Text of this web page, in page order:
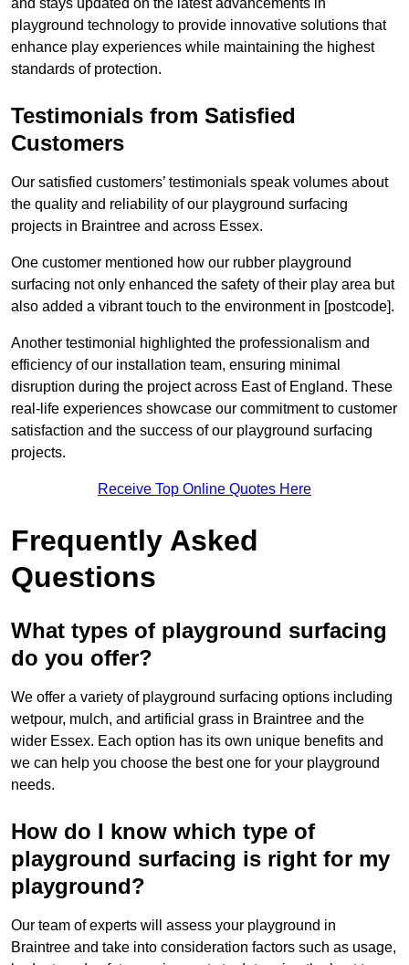
and stays updated on the latest advancements in
playground technology to provide innovative solutions that
enhance play experiences while maintaining the highest
standards of protection.
Testimonials from Satisfied
Customers
Our satisfied customers’ testimonials speak volumes about
the quality and reliability of our playground surfacing
projects in Braintree and across Essex.
One customer mentioned how our rubber playground
surfacing not only enhanced the safety of their play area but
also added a vibrant touch to the environment in [postcode].
Another testimonial highlighted the professionalism and
efficiency of our installation team, ensuring minimal
disruption during the project across East of England. These
real-life experiences showcase our commitment to customer
satisfaction and the success of our playground surfacing
projects.
Receive Top Online Quotes Here
Frequently Asked
Questions
What types of playground surfacing
do you offer?
We offer a variety of playground surfacing options including
wetpour, mulch, and artificial grass in Braintree and the
wider Essex. Each option has its own unique benefits and
we can help you choose the best one for your playground
needs.
How do I know which type of
playground surfacing is right for my
playground?
Our team of experts will assess your playground in
Braintree and take into consideration factors such as usage,